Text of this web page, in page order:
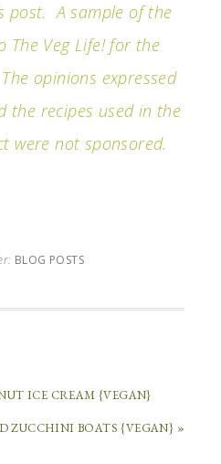
post. A sample of the
The Veg Life! for the
opinions expressed
the recipes used in the
were not sponsored.
BLOG POSTS
ICE CREAM {VEGAN}
ZUCCHINI BOATS {VEGAN} »